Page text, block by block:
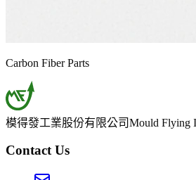
Carbon Fiber Parts
模得發工業股份有限公司Mould Flying
Contact Us